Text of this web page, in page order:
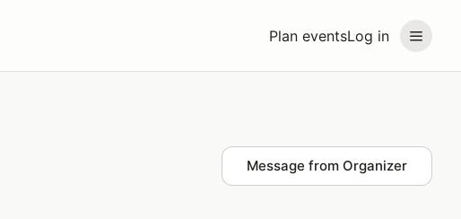
Plan eventsLog in
Message from Organizer